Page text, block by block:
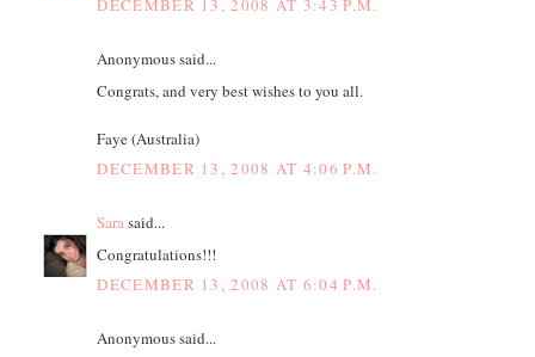
DECEMBER 13, 2008 AT 3:43 P.M.
Anonymous said...
Congrats, and very best wishes to you all.
Faye (Australia)
DECEMBER 13, 2008 AT 4:06 P.M.
Sarasaid...
Congratulations!!!
DECEMBER 13, 2008 AT 6:04 P.M.
Anonymous said...